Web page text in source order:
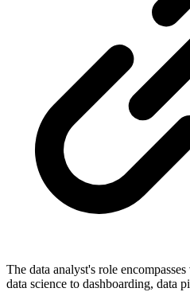
The data analyst's role
data science to dashboarding, data